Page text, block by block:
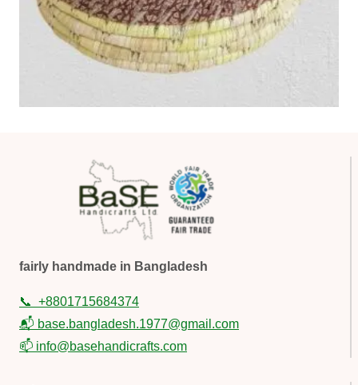
fairly handmade in Bangladesh
📞 +8801715684374
📬 base.bangladesh.1977@gmail.com
📫 info@basehandicrafts.com